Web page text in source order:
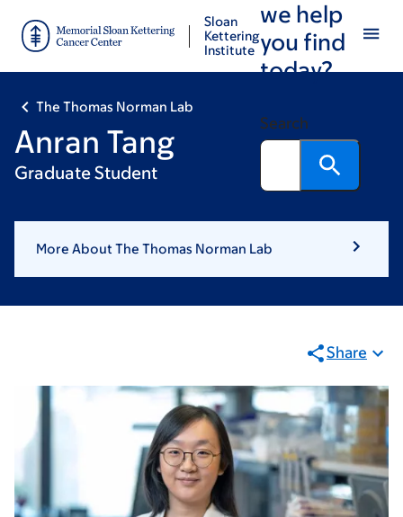
main
footer
Sloan
Kettering
Institute
we help
you find
today?
Search
The Thomas Norman Lab
Anran Tang
Graduate Student
More About The Thomas Norman Lab
Share